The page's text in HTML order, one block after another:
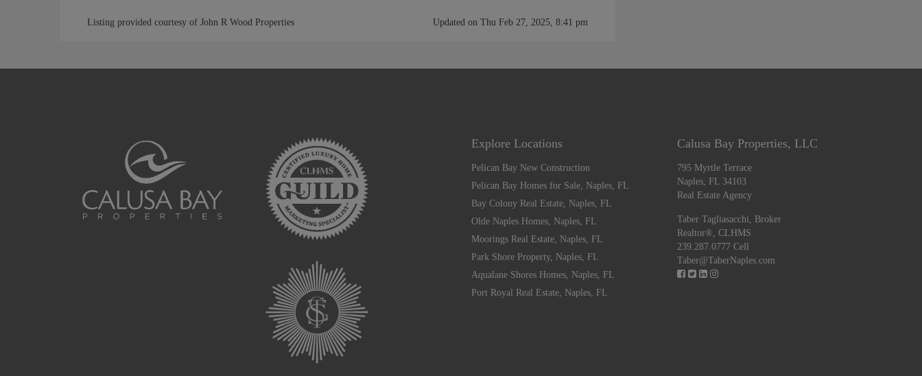
Listing provided courtesy of John R Wood Properties Updated on Thu Feb 27, 2025, 8:41 pm
Explore Locations
Pelican Bay New Construction
Pelican Bay Homes for Sale, Naples, FL
Bay Colony Real Estate, Naples, FL
Olde Naples Homes, Naples, FL
Moorings Real Estate, Naples, FL
Park Shore Property, Naples, FL
Aqualane Shores Homes, Naples, FL
Port Royal Real Estate, Naples, FL
Calusa Bay Properties, LLC
795 Myrtle Terrace
Naples, FL 34103
Real Estate Agency
Taber Tagliasacchi,
Broker
Realtor®, CLHMS
239.287.0777 Cell
Taber@TaberNaples.com